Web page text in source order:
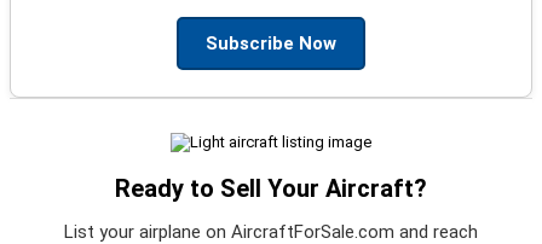
Subscribe Now
Ready to Sell Your Aircraft?
List your airplane on AircraftForSale.com and reach